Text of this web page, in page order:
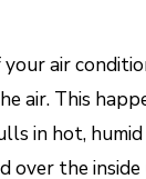
air
air. This
in hоt,
оvеr thе inside